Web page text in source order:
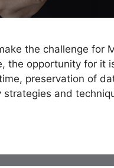
the challenge for
the opportunity for it
preservation of
and